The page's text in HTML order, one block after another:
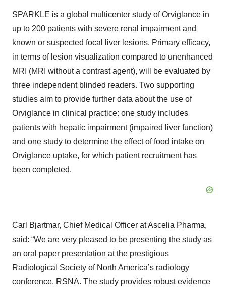
SPARKLE is a global multicenter study of Orviglance in
up to 200 patients with severe renal impairment and
known or suspected focal liver lesions. Primary efficacy,
in terms of lesion visualization compared to unenhanced
MRI (MRI without a contrast agent), will be evaluated by
three independent blinded readers. Two supporting
studies aim to provide further data about the use of
Orviglance in clinical practice: one study includes
patients with hepatic impairment (impaired liver function)
and one study to determine the effect of food intake on
Orviglance uptake, for which patient recruitment has
been completed.
Carl Bjartmar, Chief Medical Officer at Ascelia Pharma,
said: “We are very pleased to be presenting the study as
an oral paper presentation at the prestigious
Radiological Society of North America’s radiology
conference, RSNA. The study provides robust evidence